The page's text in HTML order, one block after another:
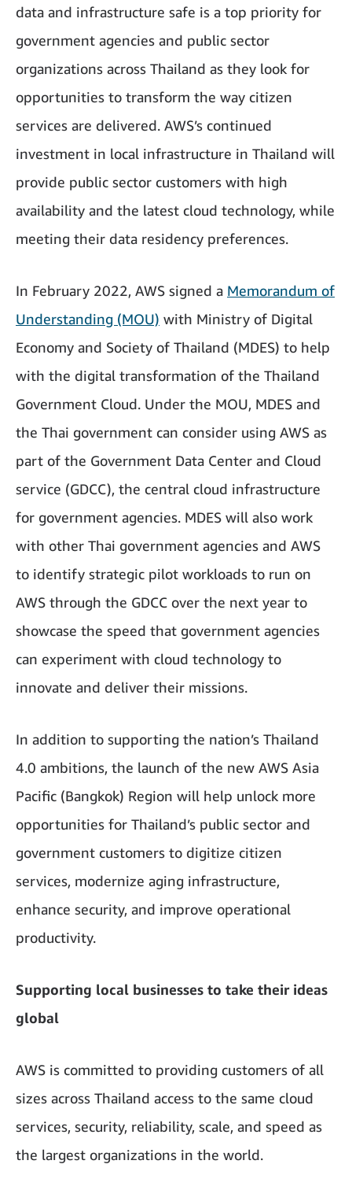
data and infrastructure safe is a top priority for
government agencies and public sector
organizations across Thailand as they look for
opportunities to transform the way citizen
services are delivered. AWS’s continued
investment in local infrastructure in Thailand will
provide public sector customers with high
availability and the latest cloud technology, while
meeting their data residency preferences.
In February 2022, AWS signed a Memorandum of
Understanding (MOU) with Ministry of Digital
Economy and Society of Thailand (MDES) to help
with the digital transformation of the Thailand
Government Cloud. Under the MOU, MDES and
the Thai government can consider using AWS as
part of the Government Data Center and Cloud
service (GDCC), the central cloud infrastructure
for government agencies. MDES will also work
with other Thai government agencies and AWS
to identify strategic pilot workloads to run on
AWS through the GDCC over the next year to
showcase the speed that government agencies
can experiment with cloud technology to
innovate and deliver their missions.
In addition to supporting the nation’s Thailand
4.0 ambitions, the launch of the new AWS Asia
Pacific (Bangkok) Region will help unlock more
opportunities for Thailand’s public sector and
government customers to digitize citizen
services, modernize aging infrastructure,
enhance security, and improve operational
productivity.
Supporting local businesses to take their ideas
global
AWS is committed to providing customers of all
sizes across Thailand access to the same cloud
services, security, reliability, scale, and speed as
the largest organizations in the world.